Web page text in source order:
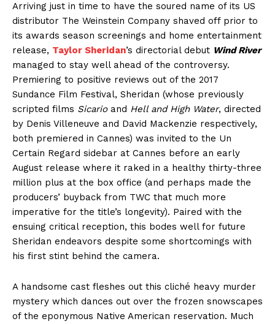
Arriving just in time to have the soured name of its US
distributor The Weinstein Company shaved off prior to
its awards season screenings and home entertainment
release, Taylor Sheridan’s directorial debut Wind River
managed to stay well ahead of the controversy.
Premiering to positive reviews out of the 2017
Sundance Film Festival, Sheridan (whose previously
scripted films Sicarioand Hell and High Water, directed
by Denis Villeneuve and David Mackenzie respectively,
both premiered in Cannes) was invited to the Un
Certain Regard sidebar at Cannes before an early
August release where it raked in a healthy thirty-three
million plus at the box office (and perhaps made the
producers’ buyback from TWC that much more
imperative for the title’s longevity). Paired with the
ensuing critical reception, this bodes well for future
Sheridan endeavors despite some shortcomings with
his first stint behind the camera.
A handsome cast fleshes out this cliché heavy murder
mystery which dances out over the frozen snowscapes
of the eponymous Native American reservation. Much